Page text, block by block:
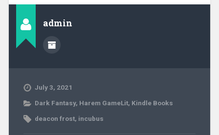
admin
July 3, 2021
Dark Fantasy, Harem GameLit, Kindle Books
deacon frost, incubus